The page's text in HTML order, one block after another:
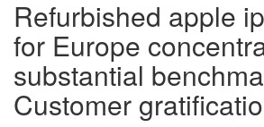
Refurbished apple
for Europe
substantial
Customer